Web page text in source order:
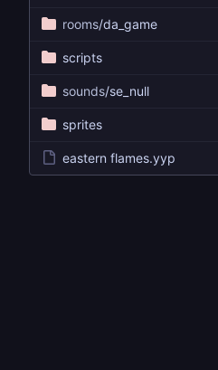
rooms/da_game
scripts
sounds/se_null
sprites
eastern flames.yyp